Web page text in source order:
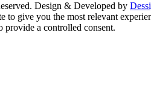
Design & Developed by
to give you the most relevant
a controlled consent.